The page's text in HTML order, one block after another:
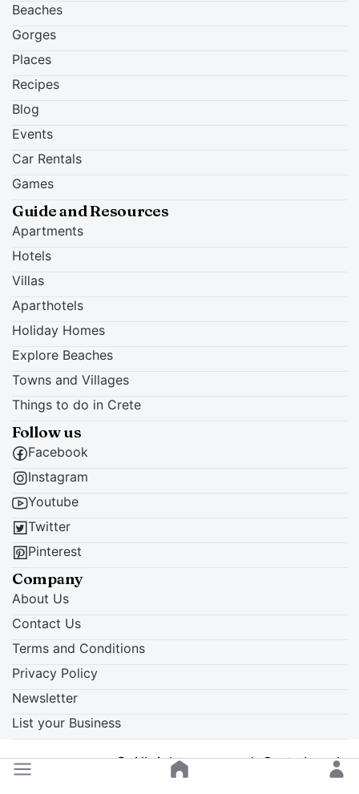
Beaches
Gorges
Places
Recipes
Blog
Events
Car Rentals
Games
Guide and Resources
Apartments
Hotels
Villas
Aparthotels
Holiday Homes
Explore Beaches
Towns and Villages
Things to do in Crete
Follow us
Facebook
Instagram
Youtube
Twitter
Pinterest
Company
About Us
Contact Us
Terms and Conditions
Privacy Policy
Newsletter
List your Business
Back to top © All rights reserved. Crete Locals